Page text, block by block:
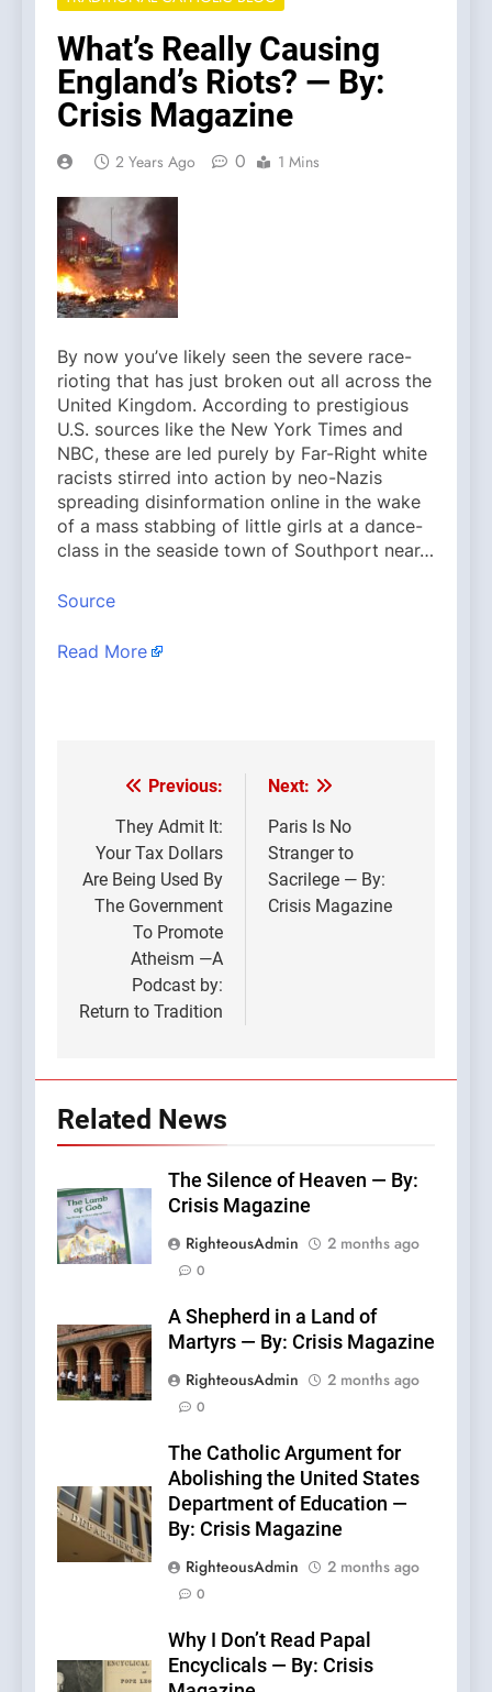
What’s Really Causing
England’s Riots? — By:
Crisis Magazine
2 Years Ago 0 1 Mins
By now you’ve likely seen the severe race-
rioting that has just broken out all across the
United Kingdom. According to prestigious
U.S. sources like the New York Times and
NBC, these are led purely by Far-Right white
racists stirred into action by neo-Nazis
spreading disinformation online in the wake
of a mass stabbing of little girls at a dance-
class in the seaside town of Southport near…
Source
Read More
Post
navigation
Previous:
They Admit It:
Your Tax Dollars
Are Being Used By
The Government
To Promote
Atheism —A
Podcast by:
Return to Tradition
Next:
Paris Is No
Stranger to
Sacrilege — By:
Crisis Magazine
Related News
The Silence of Heaven — By:
Crisis Magazine
RighteousAdmin
2 months ago
0
A Shepherd in a Land of
Martyrs — By: Crisis Magazine
RighteousAdmin
2 months ago
0
The Catholic Argument for
Abolishing the United States
Department of Education —
By: Crisis Magazine
RighteousAdmin
2 months ago
0
Why I Don’t Read Papal
Encyclicals — By: Crisis